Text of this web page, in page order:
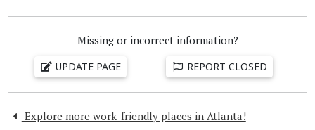
Missing or incorrect information?
UPDATE PAGE REPORT CLOSED
Explore more work-friendly places in Atlanta!